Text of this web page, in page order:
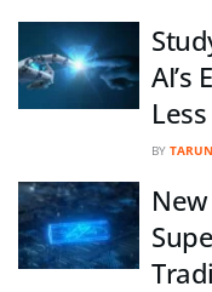
AI’s
BY